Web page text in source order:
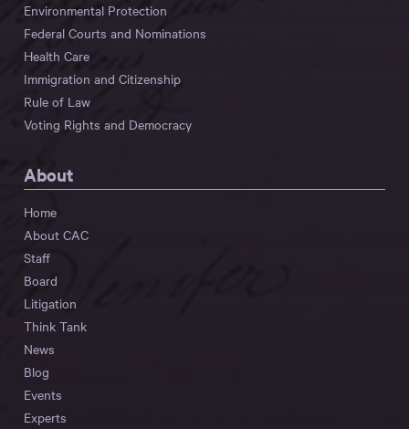
Environmental Protection
Federal Courts and Nominations
Health Care
Immigration and Citizenship
Rule of Law
Voting Rights and Democracy
About
Home
About CAC
Staff
Board
Litigation
Think Tank
News
Blog
Events
Experts